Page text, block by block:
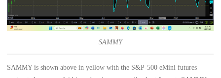
SAMMY
SAMMY is shown above in yellow with the S&P-500 eMini futures